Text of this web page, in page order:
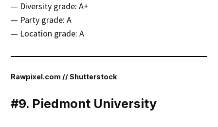
— Diversity grade: A+
— Party grade: A
— Location grade: A
Rawpixel.com // Shutterstock
#9. Piedmont University